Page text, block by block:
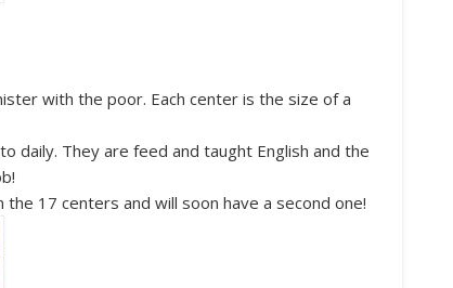
with the poor. Each center is the size of a
daily. They are feed and taught English and the
17 centers and will soon have a second one!